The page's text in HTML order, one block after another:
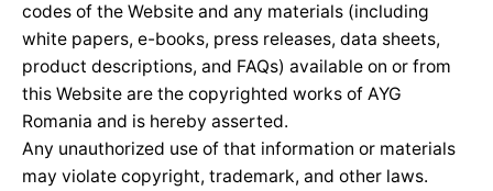
codes of the Website and any materials (including
white papers, e-books, press releases, data sheets,
product descriptions, and FAQs) available on or from
this Website are the copyrighted works of AYG
Romania and is hereby asserted.
Any unauthorized use of that information or materials
may violate copyright, trademark, and other laws.